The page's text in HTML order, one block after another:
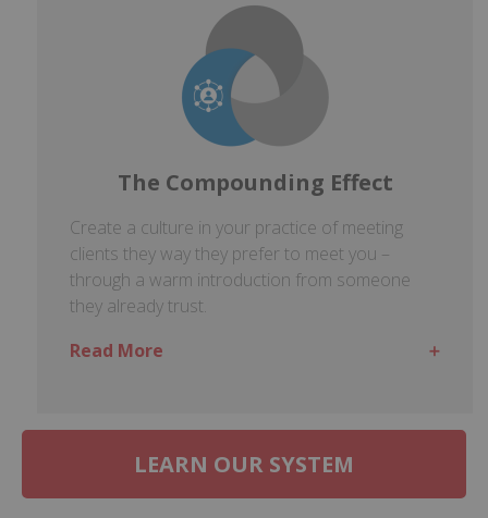
The Compounding Effect
Create a culture in your practice of meeting
clients they way they prefer to meet you –
through a warm introduction from someone
they already trust.
Read More
LEARN OUR SYSTEM